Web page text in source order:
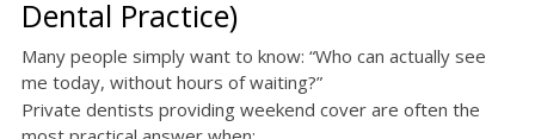
Dental Practice)
Many people simply want to know: “Who can actually see
me today, without hours of waiting?”
Private dentists providing weekend cover are often the